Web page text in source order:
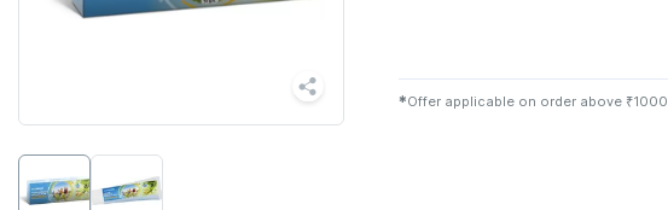
✱ Offer applicable on order above ₹1000